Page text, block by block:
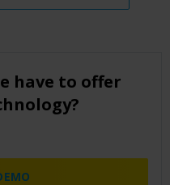
have to offer